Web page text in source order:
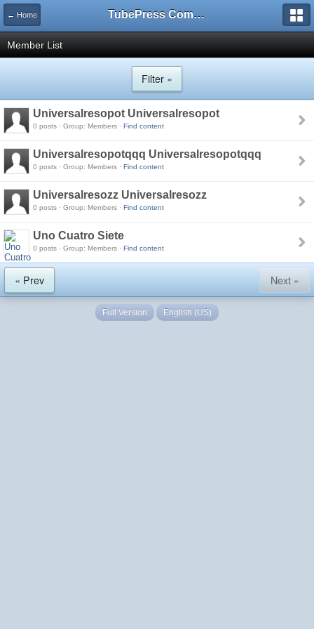
← Home TubePress Community
Member List
Filter »
Universalresopot Universalresopot
0 posts · Group: Members · Find content
Universalresopotqqq Universalresopotqqq
0 posts · Group: Members · Find content
Universalresozz Universalresozz
0 posts · Group: Members · Find content
Uno Cuatro Siete
0 posts · Group: Members · Find content
« Prev Next »
Full Version English (US)